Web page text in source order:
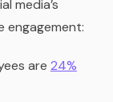
media’s
are 24%